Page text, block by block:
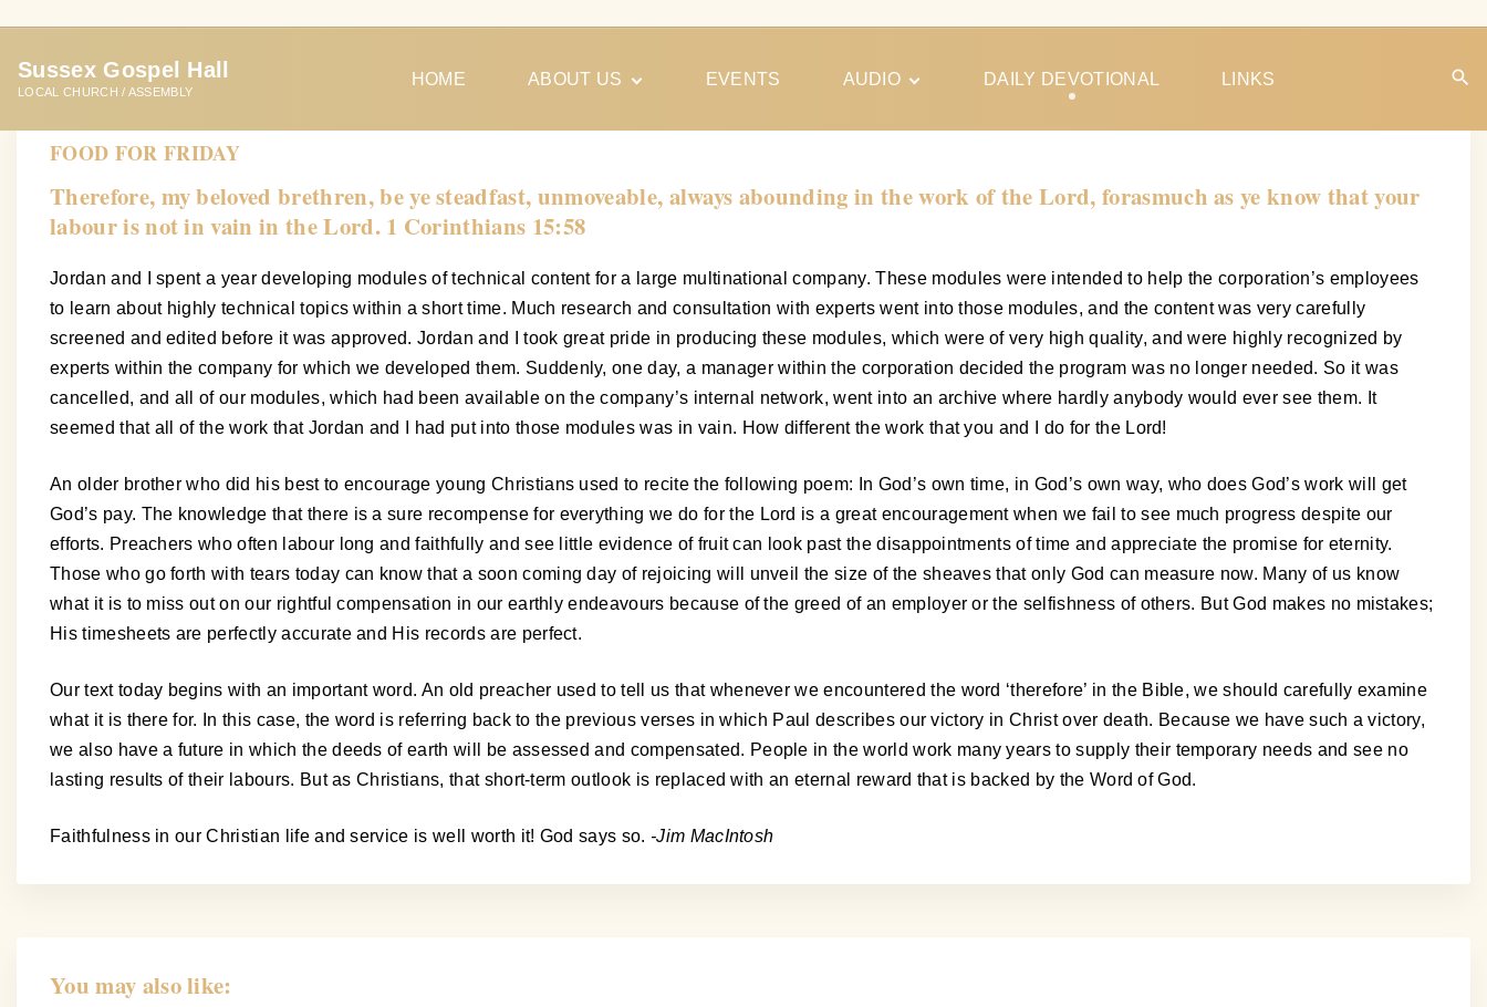
t
Sussex Gospel Hall
LOCAL CHURCH / ASSEMBLY
HOME ABOUT US
Our Meeting
Testimonies
EVENTS AUDIO
Conferences
Ministry
DAILY DEVOTIONAL LINKS
FOOD FOR FRIDAY
Therefore, my beloved brethren, be ye steadfast, unmoveable, always abounding in the work of the Lord, forasmuch as ye know that your
labour is not in vain in the Lord. 1 Corinthians 15:58
Jordan and I spent a year developing modules of technical content for a large multinational company. These modules were intended to help the corporation’s employees
to learn about highly technical topics within a short time. Much research and consultation with experts went into those modules, and the content was very carefully
screened and edited before it was approved. Jordan and I took great pride in producing these modules, which were of very high quality, and were highly recognized by
experts within the company for which we developed them. Suddenly, one day, a manager within the corporation decided the program was no longer needed. So it was
cancelled, and all of our modules, which had been available on the company’s internal network, went into an archive where hardly anybody would ever see them. It
seemed that all of the work that Jordan and I had put into those modules was in vain. How different the work that you and I do for the Lord!
An older brother who did his best to encourage young Christians used to recite the following poem: In God’s own time, in God’s own way, who does God’s work will get
God’s pay. The knowledge that there is a sure recompense for everything we do for the Lord is a great encouragement when we fail to see much progress despite our
efforts. Preachers who often labour long and faithfully and see little evidence of fruit can look past the disappointments of time and appreciate the promise for eternity.
Those who go forth with tears today can know that a soon coming day of rejoicing will unveil the size of the sheaves that only God can measure now. Many of us know
what it is to miss out on our rightful compensation in our earthly endeavours because of the greed of an employer or the selfishness of others. But God makes no mistakes;
His timesheets are perfectly accurate and His records are perfect.
Our text today begins with an important word. An old preacher used to tell us that whenever we encountered the word ‘therefore’ in the Bible, we should carefully examine
what it is there for. In this case, the word is referring back to the previous verses in which Paul describes our victory in Christ over death. Because we have such a victory,
we also have a future in which the deeds of earth will be assessed and compensated. People in the world work many years to supply their temporary needs and see no
lasting results of their labours. But as Christians, that short-term outlook is replaced with an eternal reward that is backed by the Word of God.
Faithfulness in our Christian life and service is well worth it! God says so. -Jim MacIntosh
You may also like: